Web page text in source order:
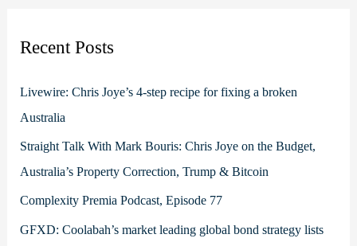
f
o
Recent Posts
Livewire: Chris Joye’s 4-step recipe for fixing a broken
Australia
Straight Talk With Mark Bouris: Chris Joye on the Budget,
Australia’s Property Correction, Trump & Bitcoin
Complexity Premia Podcast, Episode 77
GFXD: Coolabah’s market leading global bond strategy lists